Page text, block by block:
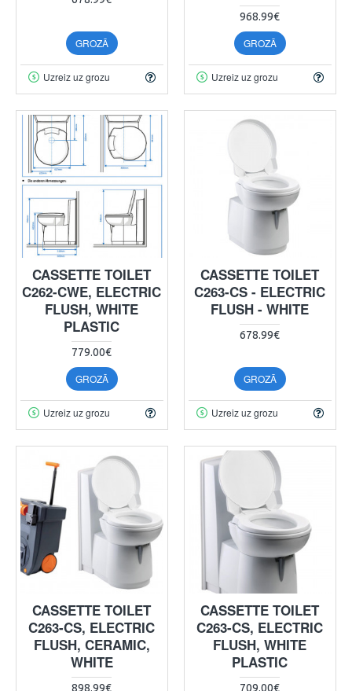
GROZĀ
Uzreiz uz grozu
968.99€
GROZĀ
Uzreiz uz grozu
CASSETTE TOILET
C262-CWE, ELECTRIC
FLUSH, WHITE
PLASTIC
779.00€
GROZĀ
Uzreiz uz grozu
CASSETTE TOILET
C263-CS - ELECTRIC
FLUSH - WHITE
678.99€
GROZĀ
Uzreiz uz grozu
CASSETTE TOILET
C263-CS, ELECTRIC
FLUSH, CERAMIC,
WHITE
898.99€
CASSETTE TOILET
C263-CS, ELECTRIC
FLUSH, WHITE
PLASTIC
709.00€